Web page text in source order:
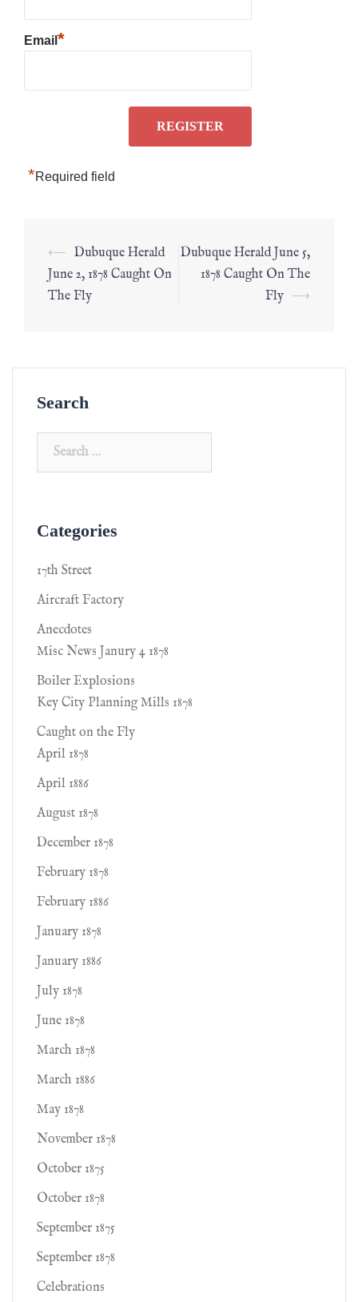
Email *
*Required field
⟵ Dubuque Herald
June 2, 1878 Caught On
The Fly
Dubuque Herald June 5,
1878 Caught On The
Fly ⟶
Search
Categories
17th Street
Aircraft Factory
Anecdotes
Misc News Janury 4 1878
Boiler Explosions
Key City Planning Mills 1878
Caught on the Fly
April 1878
April 1886
August 1878
December 1878
February 1878
February 1886
January 1878
January 1886
July 1878
June 1878
March 1878
March 1886
May 1878
November 1878
October 1875
October 1878
September 1875
September 1878
Celebrations